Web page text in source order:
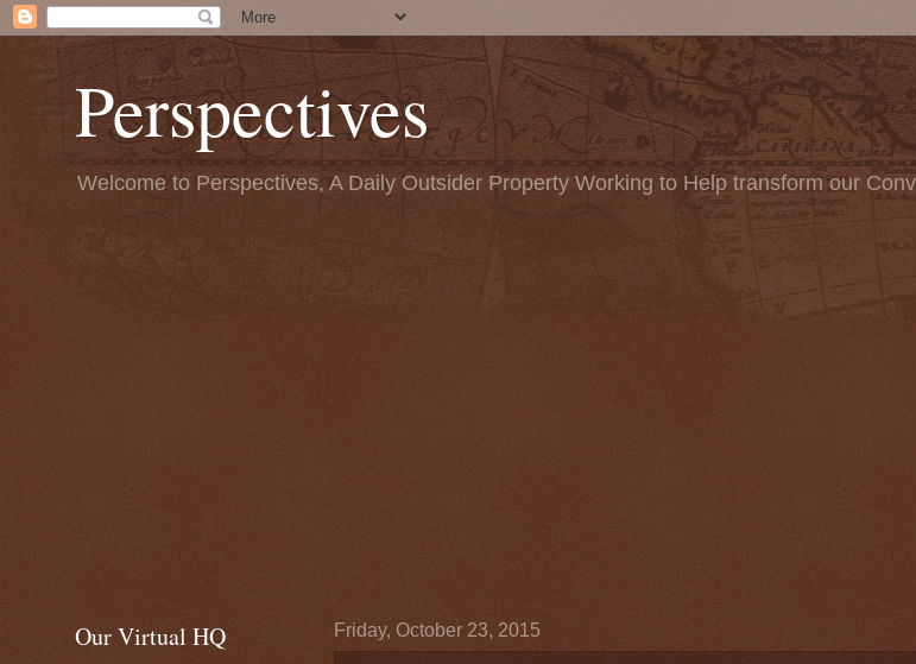
Perspectives
Welcome to Perspectives, A Daily Outsider Property Working to Help transform our
Friday, October 23, 2015
Our Virtual HQ